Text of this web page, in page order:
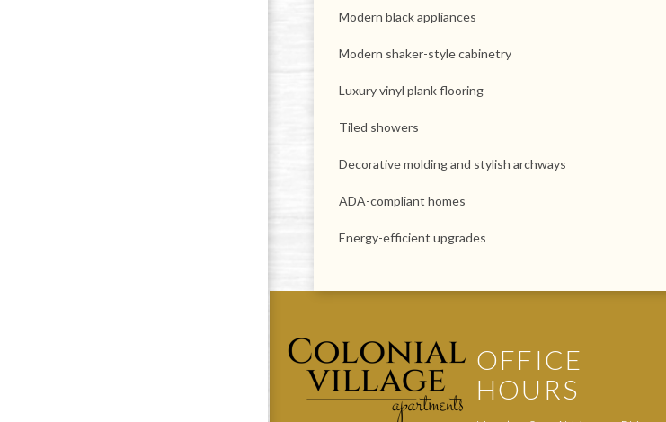
Modern black appliances
Modern shaker-style cabinetry
Luxury vinyl plank flooring
Tiled showers
Decorative molding and stylish archways
ADA-compliant homes
Energy-efficient upgrades
OFFICE
HOURS